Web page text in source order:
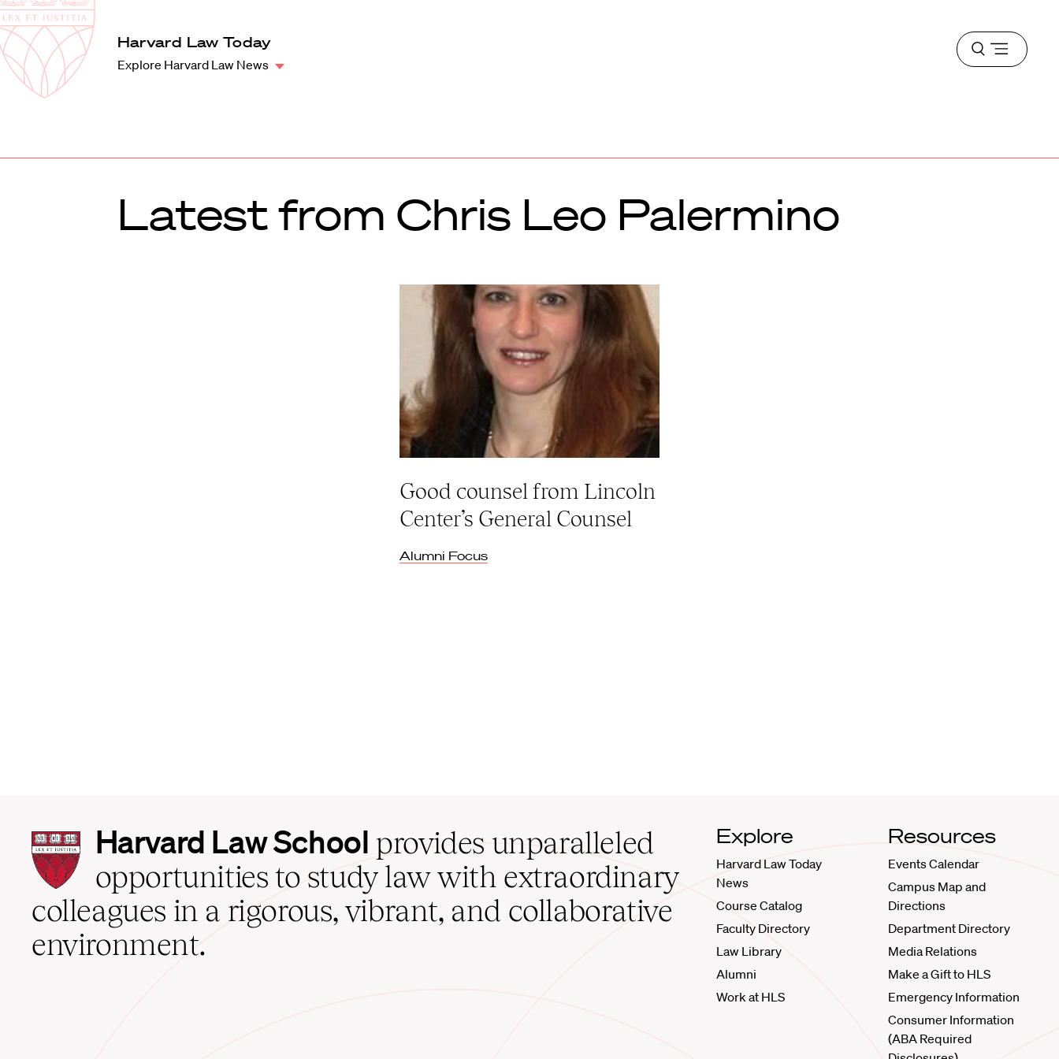
Harvard
Law
School
Harvard Law Today
Explore Harvard Law News
Open
menu
Latest from Chris Leo Palermino
Good counsel from Lincoln
Center’s General Counsel
Alumni Focus
Harvard
Law
School
home
Harvard Law School provides unparalleled
opportunities to study law with extraordinary
colleagues in a rigorous, vibrant, and collaborative
environment.
Explore
Harvard Law Today
News
Course Catalog
Faculty Directory
Law Library
Alumni
Work at HLS
Resources
Events Calendar
Campus Map and
Directions
Department Directory
Media Relations
Make a Gift to HLS
Emergency Information
Consumer Information
(ABA Required